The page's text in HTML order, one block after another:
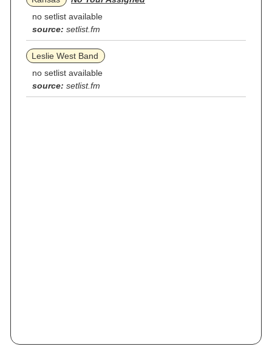
no setlist available
source: setlist.fm
Leslie West Band
no setlist available
source: setlist.fm